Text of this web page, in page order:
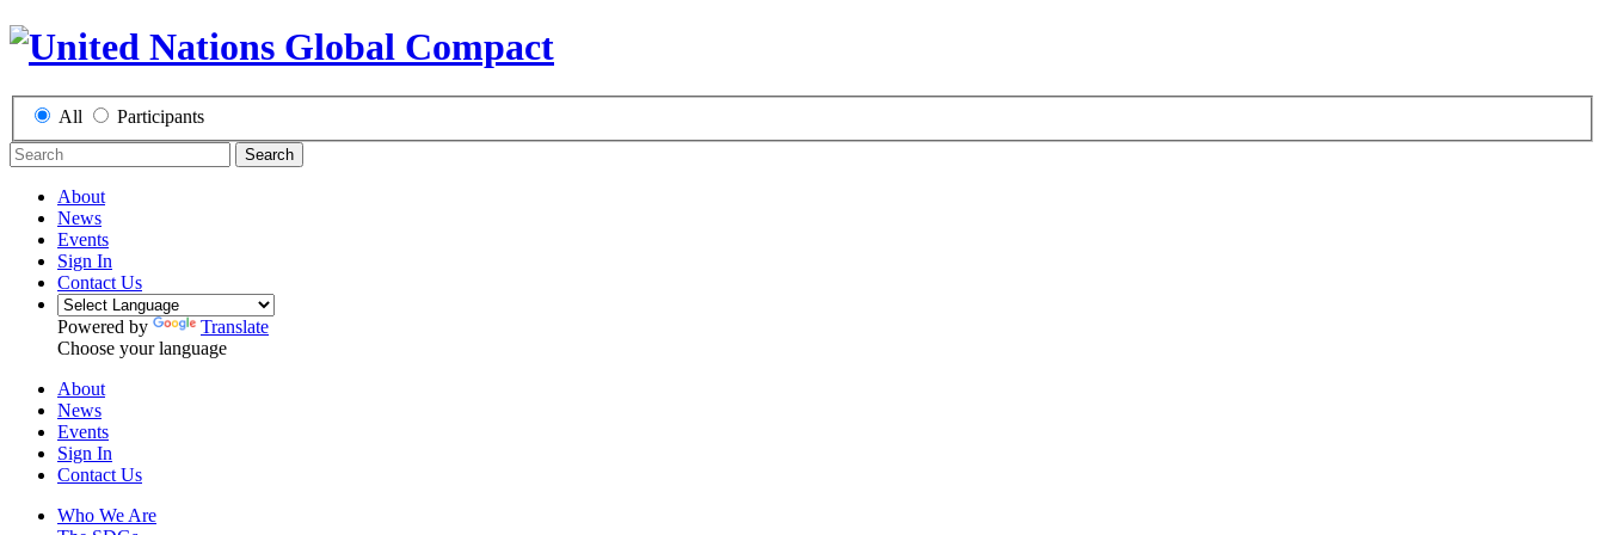
All Participants
Search
About
News
Events
Sign In
Contact Us
Powered by
Translate
Choose your language
About
News
Events
Sign In
Contact Us
Who We Are